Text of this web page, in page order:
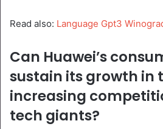
Read also: Language Gpt3
Can Huawei’s
sustain its growth in
increasing
tech giants?